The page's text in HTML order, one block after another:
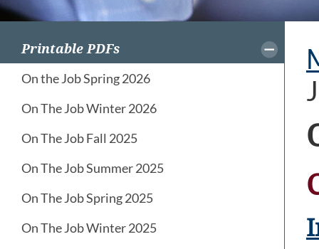
Printable PDFs
On the Job Spring 2026
On The Job Winter 2026
On The Job Fall 2025
On The Job Summer 2025
On The Job Spring 2025
On The Job Winter 2025